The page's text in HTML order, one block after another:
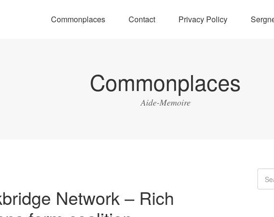
Commonplaces Contact Privacy Policy
Commonplaces
Aide-Memoire
Network – Rich